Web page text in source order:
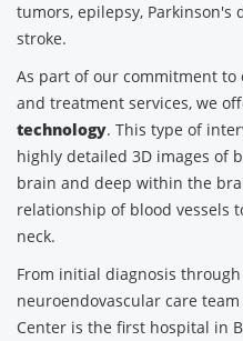
tumors, epilepsy, Parkinson's
stroke.
As part of our commitment
and treatment services, we
technology. This type of
highly detailed 3D images of
brain and deep within the
relationship of blood vessels
neck.
From initial diagnosis
neuroendovascular care
Center is the first hospital in